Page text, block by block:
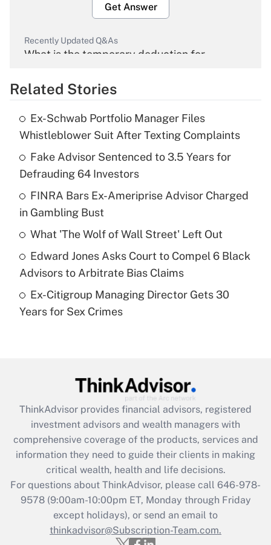
Get Answer
Recently Updated Q&As
What is the temporary deduction for
Get Answer
What is the temporary deduction for tip
income?
Get Answer
Recently Updated Q&As
What is a high deductible health plan for
purposes of an HSA?
Get Answer
Recently Updated Q&As
Are remote workers eligible for leave
What is the CARES Act employee
retention tax credit that was available
during 2020 and 2021?
Get Answer
Recently Updated Q&As
Who must file a return?
Get Answer
Related Stories
Ex-Schwab Portfolio Manager Files
Whistleblower Suit After Texting Complaints
Fake Advisor Sentenced to 3.5 Years for
Defrauding 64 Investors
FINRA Bars Ex-Ameriprise Advisor Charged
in Gambling Bust
What 'The Wolf of Wall Street' Left Out
Edward Jones Asks Court to Compel 6 Black
Advisors to Arbitrate Bias Claims
Ex-Citigroup Managing Director Gets 30
Years for Sex Crimes
ThinkAdvisor provides financial advisors, registered
investment advisors and wealth managers with
comprehensive coverage of the products, services and
information they need to guide their clients in making
critical wealth, health and life decisions.
For questions about ThinkAdvisor, please call 646-978-
9578(9:00am-10:00pm ET, Monday through Friday
except holidays), or send an email to
thinkadvisor@Subscription-Team.com.